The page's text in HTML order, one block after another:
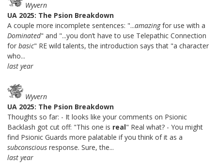
Wyvern
UA 2025: The Psion Breakdown
A couple more incomplete sentences: "...amazingfor use with a
Dominated" and "...you don’t have to use Telepathic Connection
for basic" RE wild talents, the introduction says that "a character
who...
last year
Wyvern
UA 2025: The Psion Breakdown
Thoughts so far: - It looks like your comments on Psionic
Backlash got cut off: "This one is real" Real what? - You might
find Psionic Guards more palatable if you think of it as a
subconscious response. Sure, the...
last year